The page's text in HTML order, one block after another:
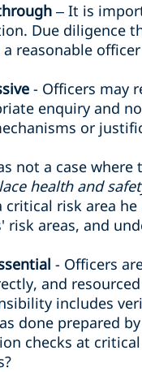
– It is
Due diligence
reasonable
- Officers may
enquiry and
or
not a case
health and
risk area
areas, and
- Officers
and
includes
done prepared
checks at